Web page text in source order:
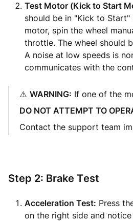
Test Motor (Kick to Start
should be in "Kick to Start"
motor, spin the wheel
throttle. The wheel should
A noise at low speeds is
communicates with the
⚠️ WARNING: If one of the
DO NOT ATTEMPT TO
Contact the support team
Step 2: Brake Test
Acceleration Test: Press
on the right side and